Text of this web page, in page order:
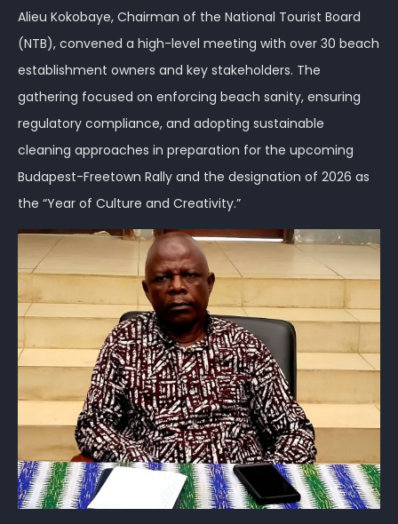
Alieu Kokobaye, Chairman of the National Tourist Board
(NTB), convened a high-level meeting with over 30 beach
establishment owners and key stakeholders. The
gathering focused on enforcing beach sanity, ensuring
regulatory compliance, and adopting sustainable
cleaning approaches in preparation for the upcoming
Budapest-Freetown Rally and the designation of 2026 as
the “Year of Culture and Creativity.”